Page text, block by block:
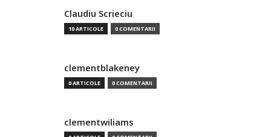
Claudiu Scrieciu
10 ARTICOLE 0 COMENTARII
clementblakeney
0 ARTICOLE 0 COMENTARII
clementwiliams